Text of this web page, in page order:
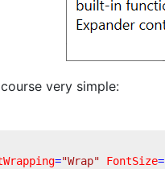
very simple:
="Wrap" FontSize=